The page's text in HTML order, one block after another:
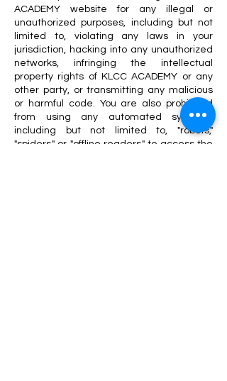
ACADEMY website for any illegal or
unauthorized purposes, including but not
limited to, violating any laws in your
jurisdiction, hacking into any unauthorized
networks, infringing the intellectual
property rights of KLCC ACADEMY or any
other party, or transmitting any malicious
or harmful code. You are also prohibited
from using any automated systems,
including but not limited to, "robots,"
"spiders," or "offline readers," to access the